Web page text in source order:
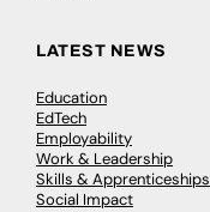
LATEST NEWS
Education
EdTech
Employability
Work & Leadership
Skills & Apprenticeships
Social Impact